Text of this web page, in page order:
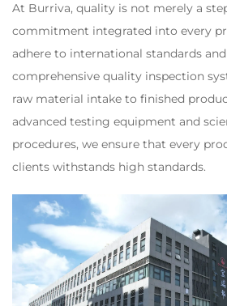
At Burriva, quality is not merely a
commitment integrated into every
adhere to international standards
comprehensive quality inspection
raw material intake to finished
advanced testing equipment and
procedures, we ensure that every
clients withstands high standards.